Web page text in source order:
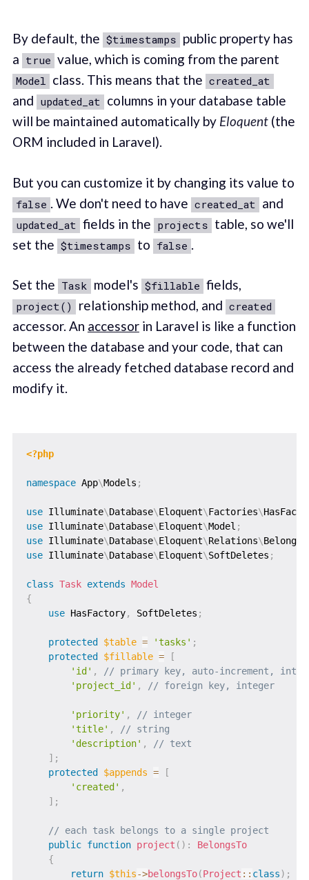
By default, the $timestamps public property has
a true value, which is coming from the parent
Model class. This means that the created_at
and updated_at columns in your database table
will be maintained automatically by Eloquent(the
ORM included in Laravel).
But you can customize it by changing its value to
false . We don't need to have created_at and
updated_at fields in the projects table, so we'll
set the $timestamps to false .
Set the Task model's $fillable fields,
project() relationship method, and created
accessor. An accessorin Laravel is like a function
between the database and your code, that can
access the already fetched database record and
modify it.
<?php
namespace App\Models ;
use Illuminate\Database\Eloquent\Factories\
use Illuminate\Database\Eloquent\Model ;
use Illuminate\Database\Eloquent\Relations\
use Illuminate\Database\Eloquent\SoftDeletes ;
class Task extends Model
{
use HasFactory, SoftDeletes ;
protected $table = 'tasks' ;
protected
$fillable =
[
'id' ,
// primary key, auto-increment,
'project_id' , // foreign key, integer
'priority' ,
// integer
'title' ,
// string
'description' ,
// text
] ;
protected
$appends =
[
'created' ,
] ;
// each task belongs to a single project
public function project ( ) :
BelongsTo
{
return $this->belongsTo(Project :: class) ;